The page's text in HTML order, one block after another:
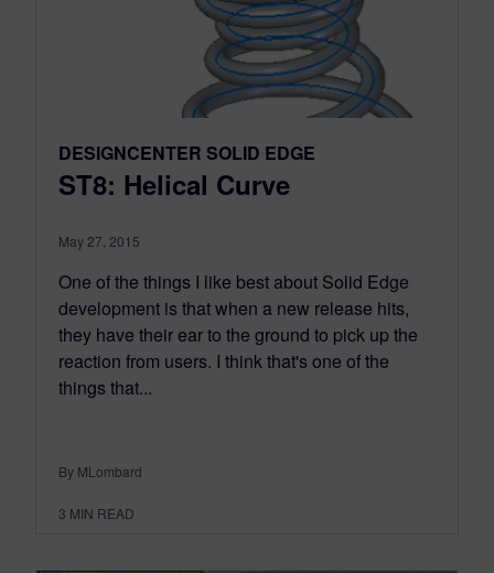
DESIGNCENTER SOLID EDGE
ST8: Helical Curve
May 27, 2015
One of the things I like best about Solid Edge
development is that when a new release hits,
they have their ear to the ground to pick up the
reaction from users. I think that's one of the
things that...
By MLombard
3 MIN READ